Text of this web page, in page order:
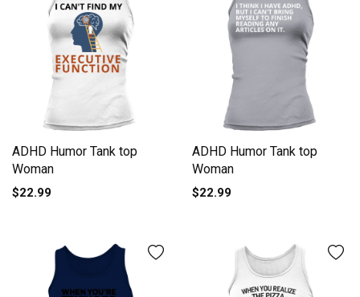
ADHD Humor Tank top
Woman
$22.99
ADHD Humor Tank top
Woman
$22.99